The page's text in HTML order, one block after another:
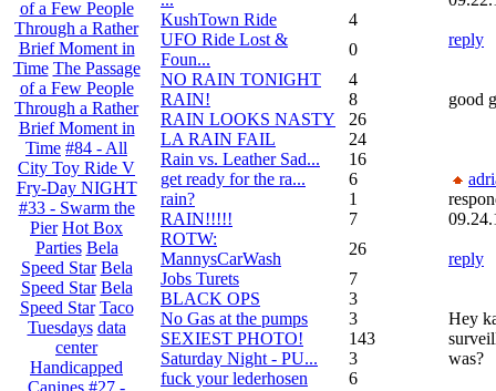
of a Few People
Through a Rather
Brief Moment in
Time The Passage
of a Few People
Through a Rather
Brief Moment in
Time #84 - All
City Toy Ride V
Fry-Day NIGHT
#33 - Swarm the
Pier Hot Box
Parties Bela
Speed Star Bela
Speed Star Bela
Speed Star Taco
Tuesdays data
center
Handicapped
Canines #27 -
KushTown Ride
4
UFO Ride Lost &
Foun...
0
NO RAIN TONIGHT
4
RAIN!
8
RAIN LOOKS NASTY
26
LA RAIN FAIL
24
Rain vs. Leather Sad...
16
get ready for the ra...
6
rain?
1
RAIN!!!!!
7
ROTW:
MannysCarWash
26
Jobs Turets
7
BLACK OPS
3
No Gas at the pumps
3
SEXIEST PHOTO!
143
Saturday Night - PU...
3
fuck your lederhosen
6
reply
good
reply
Hey
was?